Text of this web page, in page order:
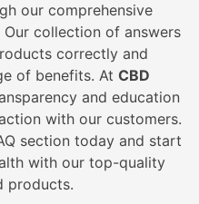
our comprehensive
collection of answers
correctly and
of benefits. At CBD
and education
with our customers.
section today and start
with our top-quality
products.